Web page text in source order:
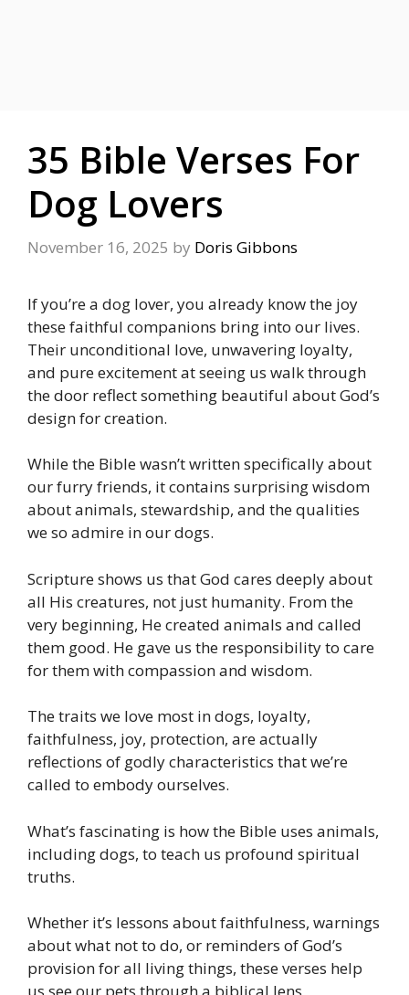
35 Bible Verses For
Dog Lovers
November 16, 2025 by Doris Gibbons
If you’re a dog lover, you already know the joy
these faithful companions bring into our lives.
Their unconditional love, unwavering loyalty,
and pure excitement at seeing us walk through
the door reflect something beautiful about God’s
design for creation.
While the Bible wasn’t written specifically about
our furry friends, it contains surprising wisdom
about animals, stewardship, and the qualities
we so admire in our dogs.
Scripture shows us that God cares deeply about
all His creatures, not just humanity. From the
very beginning, He created animals and called
them good. He gave us the responsibility to care
for them with compassion and wisdom.
The traits we love most in dogs, loyalty,
faithfulness, joy, protection, are actually
reflections of godly characteristics that we’re
called to embody ourselves.
What’s fascinating is how the Bible uses animals,
including dogs, to teach us profound spiritual
truths.
Whether it’s lessons about faithfulness, warnings
about what not to do, or reminders of God’s
provision for all living things, these verses help